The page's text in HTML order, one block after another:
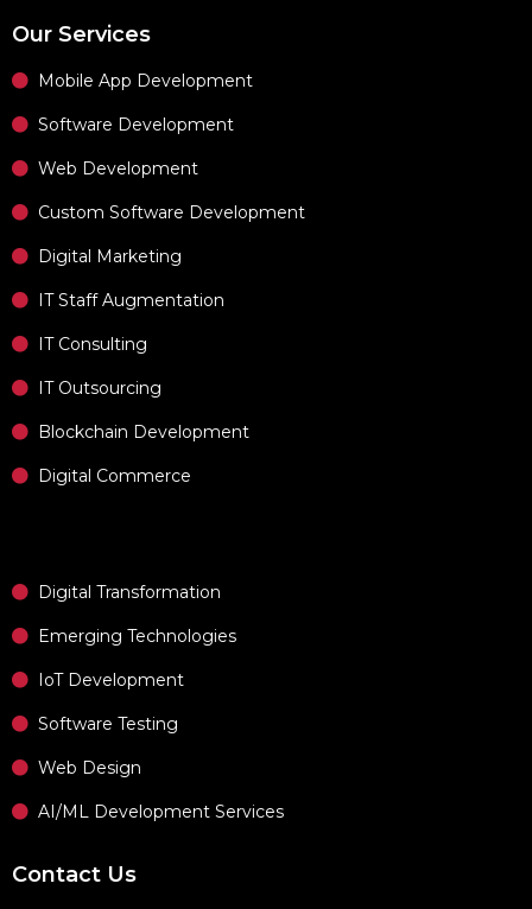
Our Services
Mobile App Development
Software Development
Web Development
Custom Software Development
Digital Marketing
IT Staff Augmentation
IT Consulting
IT Outsourcing
Blockchain Development
Digital Commerce
Digital Transformation
Emerging Technologies
IoT Development
Software Testing
Web Design
AI/ML Development Services
Contact Us